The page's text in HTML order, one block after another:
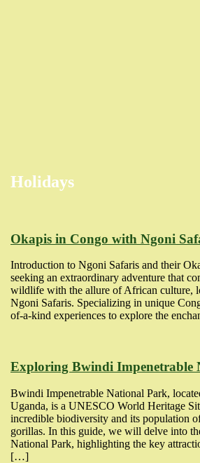
Holidays
Okapis in Congo with Ngoni
Introduction to Ngoni Safaris and their
seeking an extraordinary adventure that
wildlife with the allure of African culture,
Ngoni Safaris. Specializing in unique
of-a-kind experiences to explore the
Exploring Bwindi Impenetrable
Bwindi Impenetrable National Park,
Uganda, is a UNESCO World Heritage
incredible biodiversity and its population
gorillas. In this guide, we will delve into
National Park, highlighting the key
[…]